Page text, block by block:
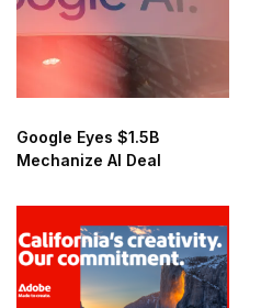
Google Eyes $1.5B
Mechanize AI Deal